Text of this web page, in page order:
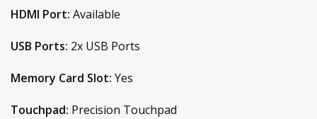
HDMI Port: Available
USB Ports: 2x USB Ports
Memory Card Slot: Yes
Touchpad: Precision Touchpad